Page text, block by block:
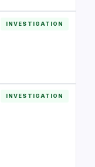
INVESTIGATION
INVESTIGATION